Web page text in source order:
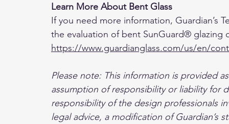
Learn More About Bent Glass
If you need more information, Guardian’s
the evaluation of bent SunGuard® glazing
https://www.guardianglass.com/us/en/
Please note: This information is provided
assumption of responsibility or liability for
responsibility of the design professionals
legal advice, a modification of Guardian’s